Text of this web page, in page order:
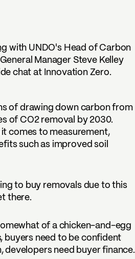
with UNDO's Head of Carbon
Manager Steve Kelley
chat at Innovation Zero.
of drawing down carbon from
of CO2 removal by 2030.
comes to measurement,
such as improved soil
to buy removals due to this
there.
of a chicken-and-egg
buyers need to be confident
need buyer finance.